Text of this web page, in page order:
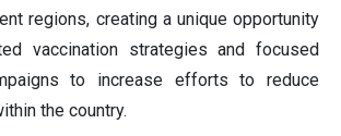
regions, creating a unique opportunity
vaccination strategies and focused
to increase efforts to reduce
the country.